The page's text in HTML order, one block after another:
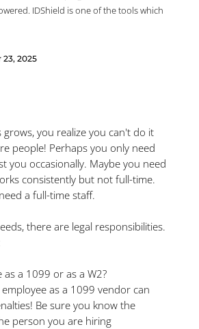
IDShield is one of the tools which
2025
grows, you realize you can't do it
people! Perhaps you only need
you occasionally. Maybe you need
consistently but not full-time.
a full-time staff.
there are legal responsibilities.
as a 1099 or as a W2?
as a 1099 vendor can
Be sure you know the
person you are hiring